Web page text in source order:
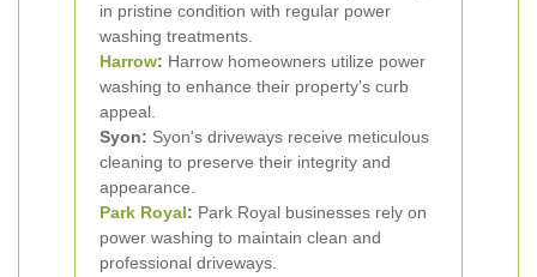
in pristine condition with regular power
washing treatments.
Harrow: Harrow homeowners utilize power
washing to enhance their property’s curb
appeal.
Syon: Syon's driveways receive meticulous
cleaning to preserve their integrity and
appearance.
Park Royal: Park Royal businesses rely on
power washing to maintain clean and
professional driveways.